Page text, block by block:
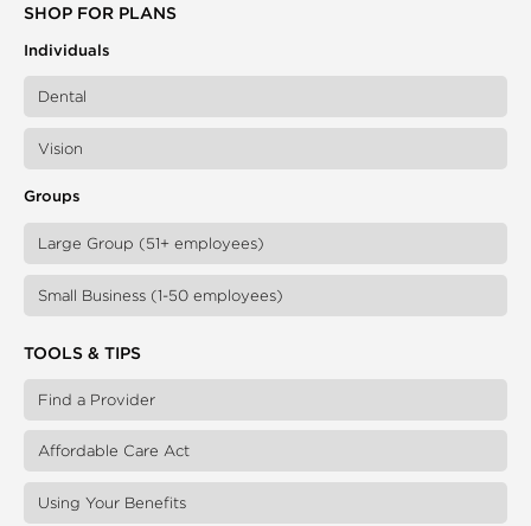
SHOP FOR PLANS
Individuals
Dental
Vision
Groups
Large Group (51+ employees)
Small Business (1-50 employees)
TOOLS & TIPS
Find a Provider
Affordable Care Act
Using Your Benefits